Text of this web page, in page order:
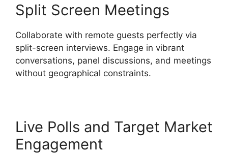
Split Screen Meetings
Collaborate with remote guests perfectly via
split-screen interviews. Engage in vibrant
conversations, panel discussions, and meetings
without geographical constraints.
Live Polls and Target Market
Engagement